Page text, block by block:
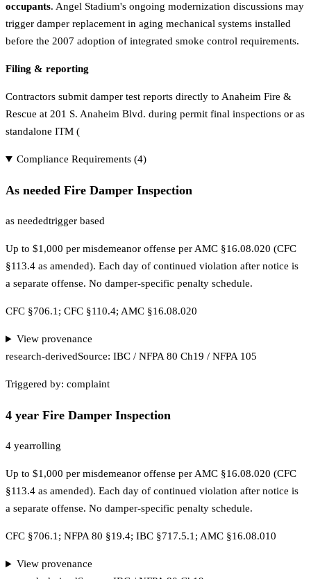
occupants. Angel Stadium's ongoing modernization discussions may
trigger damper replacement in aging mechanical systems installed
before the 2007 adoption of integrated smoke control requirements.
Filing & reporting
Contractors submit damper test reports directly to Anaheim Fire &
Rescue at 201 S. Anaheim Blvd. during permit final inspections or as
standalone ITM (
Compliance Requirements (4)
As needed Fire Damper Inspection
as neededtrigger based
Up to $1,000 per misdemeanor offense per AMC §16.08.020 (CFC
§113.4 as amended). Each day of continued violation after notice is
a separate offense. No damper-specific penalty schedule.
CFC §706.1; CFC §110.4; AMC §16.08.020
View provenance
research-derivedSource: IBC / NFPA 80 Ch19 / NFPA 105
Triggered by: complaint
4 year Fire Damper Inspection
4 yearrolling
Up to $1,000 per misdemeanor offense per AMC §16.08.020 (CFC
§113.4 as amended). Each day of continued violation after notice is
a separate offense. No damper-specific penalty schedule.
CFC §706.1; NFPA 80 §19.4; IBC §717.5.1; AMC §16.08.010
View provenance